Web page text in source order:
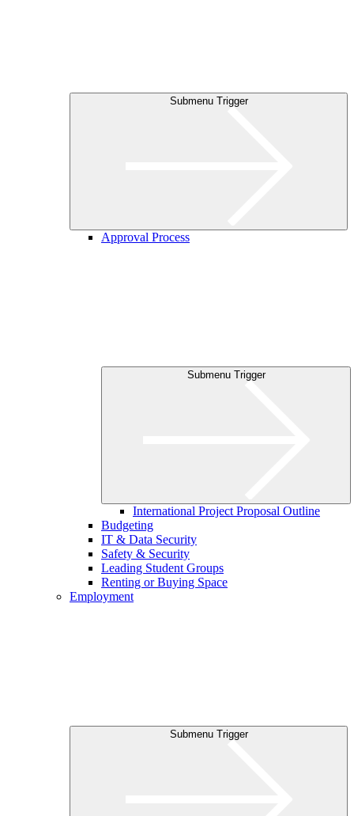
Submenu Trigger
Approval Process
Submenu Trigger
International Project Proposal Outline
Budgeting
IT & Data Security
Safety & Security
Leading Student Groups
Renting or Buying Space
Employment
Submenu Trigger